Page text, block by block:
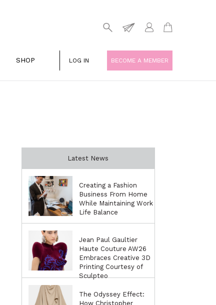
SHOP LOG IN BECOME A MEMBER
Latest News
Creating a Fashion
Business From Home
While Maintaining Work
Life Balance
Jean Paul Gaultier
Haute Couture AW26
Embraces Creative 3D
Printing Courtesy of
Sculpteo
The Odyssey Effect:
How Christopher